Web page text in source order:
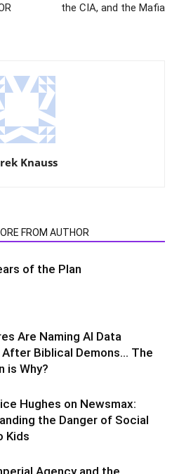
the CIA, and the Mafia
Knauss
FROM AUTHOR
of the Plan
Are Naming AI Data
Biblical Demons… The
is Why?
Hughes on Newsmax:
the Danger of Social
Kids
Agency and the